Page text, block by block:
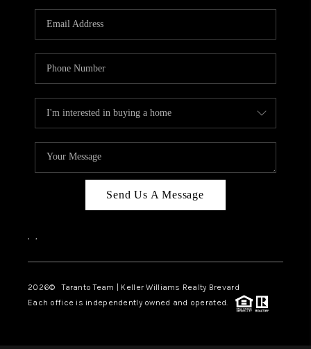
Send Us A Message
, ,
2026© Taranto Team | Keller Williams Realty Brevard
Each office is independently owned and operated.